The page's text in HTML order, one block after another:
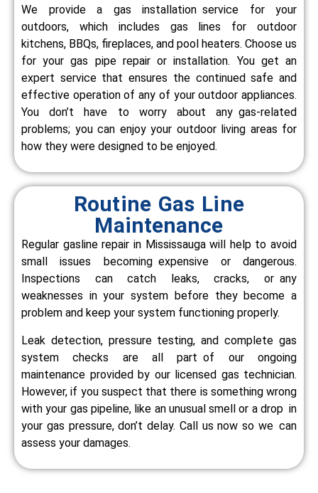
We provide a gas installation service for your
outdoors, which includes gas lines for outdoor
kitchens, BBQs, fireplaces, and pool heaters. Choose us
for your gas pipe repair or installation. You get an
expert service that ensures the continued safe and
effective operation of any of your outdoor appliances.
You don’t have to worry about any gas-related
problems; you can enjoy your outdoor living areas for
how they were designed to be enjoyed.
Routine Gas Line
Maintenance
Regular gasline repair in Mississauga will help to avoid
small issues becoming expensive or dangerous.
Inspections can catch leaks, cracks, or any
weaknesses in your system before they become a
problem and keep your system functioning properly.
Leak detection, pressure testing, and complete gas
system checks are all part of our ongoing
maintenance provided by our licensed gas technician.
However, if you suspect that there is something wrong
with your gas pipeline, like an unusual smell or a drop in
your gas pressure, don’t delay. Call us now so we can
assess your damages.